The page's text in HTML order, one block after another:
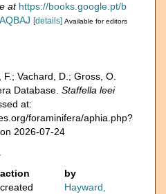
at https://books.google.pt/b
[details] Available for editors
Vachard, D.; Gross, O.
Database. Staffella leei
at:
foraminifera/aphia.php?
2026-07-24
action
by
created
Hayward,